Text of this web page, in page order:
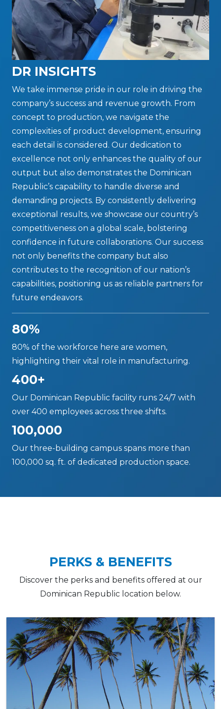
DR INSIGHTS
We take immense pride in our role in driving the
company’s success and revenue growth. From
concept to production, we navigate the
complexities of product development, ensuring
each detail is considered. Our dedication to
excellence not only enhances the quality of our
output but also demonstrates the Dominican
Republic’s capability to handle diverse and
demanding projects. By consistently delivering
exceptional results, we showcase our country’s
competitiveness on a global scale, bolstering
confidence in future collaborations. Our success
not only benefits the company but also
contributes to the recognition of our nation’s
capabilities, positioning us as reliable partners for
future endeavors.
80%
80% of the workforce here are women,
highlighting their vital role in manufacturing.
400+
Our Dominican Republic facility runs 24/7 with
over 400 employees across three shifts.
100,000
Our three-building campus spans more than
100,000 sq. ft. of dedicated production space.
PERKS & BENEFITS
Discover the perks and benefits offered at our
Dominican Republic location below.